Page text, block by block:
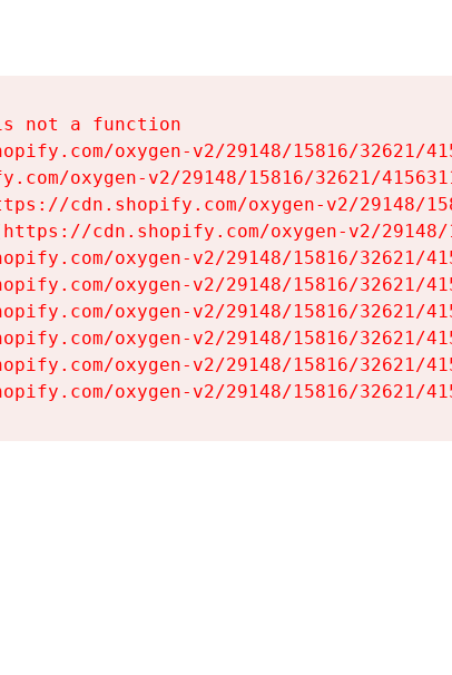
not a function
oxygen-v2/29148/15816/32621/
oxygen-v2/29148/15816/32621/
cdn.shopify.com/oxygen-v2/29148/
cdn.shopify.com/oxygen-v2/
oxygen-v2/29148/15816/32621/
oxygen-v2/29148/15816/32621/
oxygen-v2/29148/15816/32621/
oxygen-v2/29148/15816/32621/
oxygen-v2/29148/15816/32621/
oxygen-v2/29148/15816/32621/